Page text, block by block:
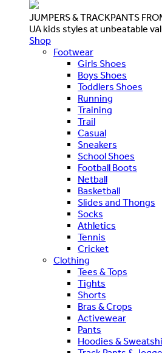
JUMPERS & TRACKPANTS
UA kids styles at unbeatable
Shop
Footwear
Girls Shoes
Boys Shoes
Toddlers Shoes
Running
Training
Trail
Casual
Sneakers
School Shoes
Football Boots
Netball
Basketball
Slides and Thongs
Socks
Athletics
Tennis
Cricket
Clothing
Tees & Tops
Tights
Shorts
Bras & Crops
Activewear
Pants
Hoodies &